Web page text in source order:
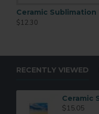
$12.30
RECENTLY VIEWED
$15.05